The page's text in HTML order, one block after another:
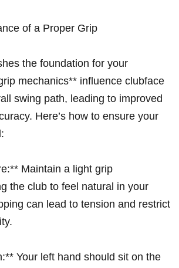
of a Proper Grip
​the foundation for your
mechanics** influence clubface
⁣swing path, leading to improved
⁣Here’s how to ensure your
Maintain a light grip
the club​ to feel natural in your
can lead‌ to tension and restrict
Your left hand ‌should sit⁣ on the⁤